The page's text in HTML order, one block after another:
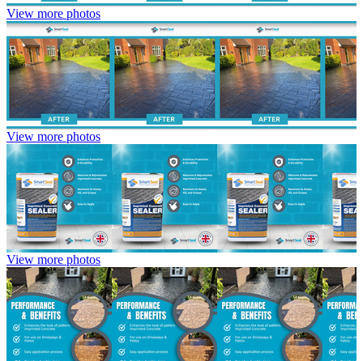
View more photos
View more photos
View more photos